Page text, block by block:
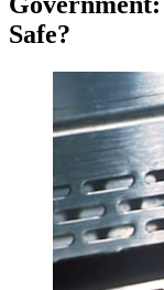
Safe?